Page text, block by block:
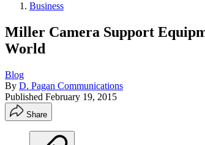
Business
Miller Camera Support
World
Blog
By D. Pagan Communications
Published February 19, 2015
Share